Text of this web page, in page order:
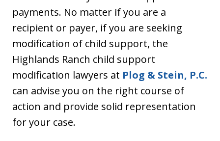
payments. No matter if you are a
recipient or payer, if you are seeking
modification of child support, the
Highlands Ranch child support
modification lawyers at Plog & Stein, P.C.
can advise you on the right course of
action and provide solid representation
for your case.